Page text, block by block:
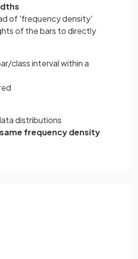
of 'frequency density'
of the bars to directly
class interval within a
distributions
same frequency density